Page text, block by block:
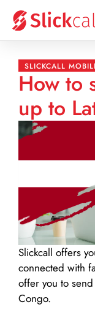
SLICKCALL
How to
up to
Slickcall offers
connected with
offer you to
Congo.